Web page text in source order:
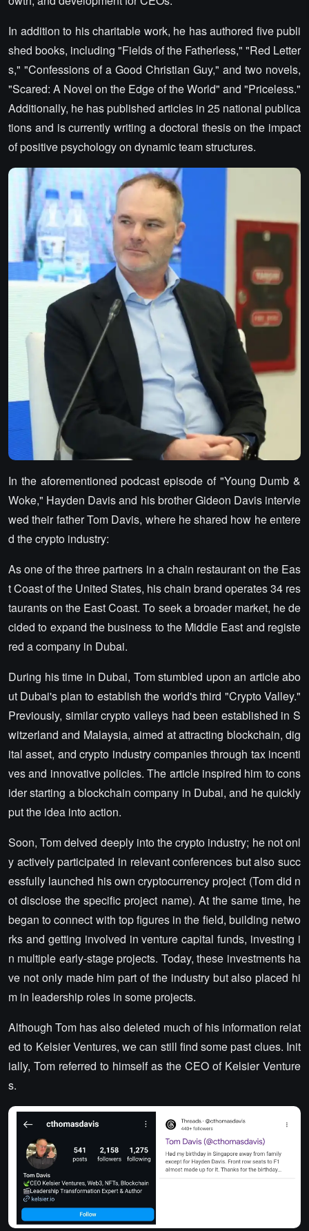
In addition to his charitable work, he has authored five publi
shed books, including "Fields of the Fatherless," "Red Letter
s," "Confessions of a Good Christian Guy," and two novels,
"Scared: A Novel on the Edge of the World" and "Priceless."
Additionally, he has published articles in 25 national publica
tions and is currently writing a doctoral thesis on the impact
of positive psychology on dynamic team structures.
In the aforementioned podcast episode of "Young Dumb &
Woke," Hayden Davis and his brother Gideon Davis intervie
wed their father Tom Davis, where he shared how he entere
d the crypto industry:
As one of the three partners in a chain restaurant on the Eas
t Coast of the United States, his chain brand operates 34 res
taurants on the East Coast. To seek a broader market, he de
cided to expand the business to the Middle East and registe
red a company in Dubai.
During his time in Dubai, Tom stumbled upon an article abo
ut Dubai's plan to establish the world's third "Crypto Valley."
Previously, similar crypto valleys had been established in S
witzerland and Malaysia, aimed at attracting blockchain, dig
ital asset, and crypto industry companies through tax incenti
ves and innovative policies. The article inspired him to cons
ider starting a blockchain company in Dubai, and he quickly
put the idea into action.
Soon, Tom delved deeply into the crypto industry; he not onl
y actively participated in relevant conferences but also succ
essfully launched his own cryptocurrency project (Tom did n
ot disclose the specific project name). At the same time, he
began to connect with top figures in the field, building netwo
rks and getting involved in venture capital funds, investing i
n multiple early-stage projects. Today, these investments ha
ve not only made him part of the industry but also placed hi
m in leadership roles in some projects.
Although Tom has also deleted much of his information relat
ed to Kelsier Ventures, we can still find some past clues. Init
ially, Tom referred to himself as the CEO of Kelsier Venture
s.